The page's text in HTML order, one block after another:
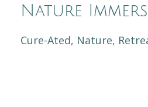
Nature
Cure-Ated Nature